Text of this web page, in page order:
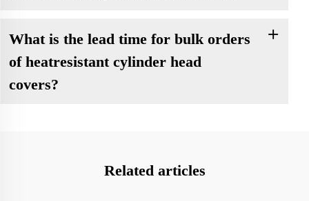
What is the lead time for bulk orders
of heatresistant cylinder head
covers?
Related articles